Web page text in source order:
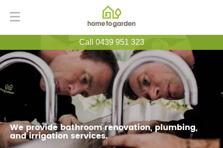
Call 0439 951 323
We provide bathroom renovation, plumbing,
and irrigation services.